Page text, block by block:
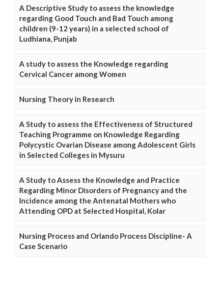
A Descriptive Study to assess the knowledge
regarding Good Touch and Bad Touch among
children (9-12 years) in a selected school of
Ludhiana, Punjab
A study to assess the Knowledge regarding
Cervical Cancer among Women
Nursing Theory in Research
A Study to assess the Effectiveness of Structured
Teaching Programme on Knowledge Regarding
Polycystic Ovarian Disease among Adolescent Girls
in Selected Colleges in Mysuru
A Study to Assess the Knowledge and Practice
Regarding Minor Disorders of Pregnancy and the
Incidence among the Antenatal Mothers who
Attending OPD at Selected Hospital, Kolar
Nursing Process and Orlando Process Discipline- A
Case Scenario